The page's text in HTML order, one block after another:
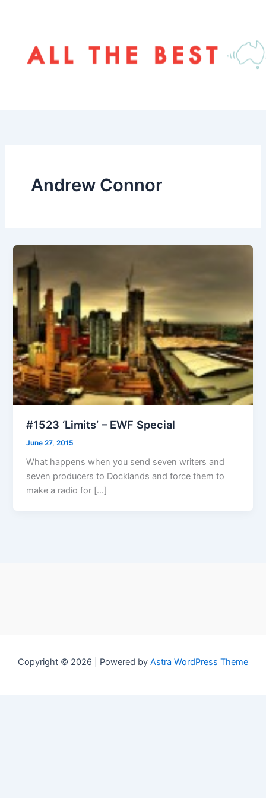
Andrew Connor
#1523 ‘Limits’ – EWF Special
June 27, 2015
What happens when you send seven writers and
seven producers to Docklands and force them to
make a radio for […]
Copyright © 2026 | Powered by Astra WordPress Theme